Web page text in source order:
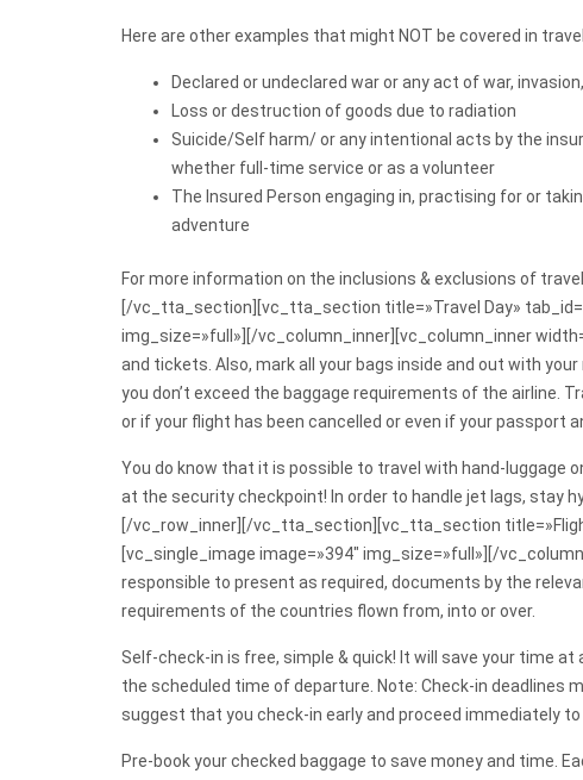
Here are other examples that might NOT be covered in
Declared or undeclared war or any act of war,
Loss or destruction of goods due to radiation
Suicide/Self harm/ or any intentional acts by the
whether full-time service or as a volunteer
The Insured Person engaging in, practising for or
adventure
For more information on the inclusions & exclusions of
[/vc_tta_section][vc_tta_section title=»Travel Day»
img_size=»full»][/vc_column_inner][vc_column_inner
and tickets. Also, mark all your bags inside and out with
you don’t exceed the baggage requirements of the airline.
or if your flight has been cancelled or even if your passport
You do know that it is possible to travel with hand-luggage
at the security checkpoint! In order to handle jet lags, stay
[/vc_row_inner][/vc_tta_section][vc_tta_section
[vc_single_image image=»394″ img_size=»full»][/
responsible to present as required, documents by the
requirements of the countries flown from, into or over.
Self-check-in is free, simple & quick! It will save your time
the scheduled time of departure. Note: Check-in deadlines
suggest that you check-in early and proceed immediately
Pre-book your checked baggage to save money and time.